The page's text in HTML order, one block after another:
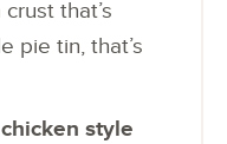
that’s
pie tin, that’s
style